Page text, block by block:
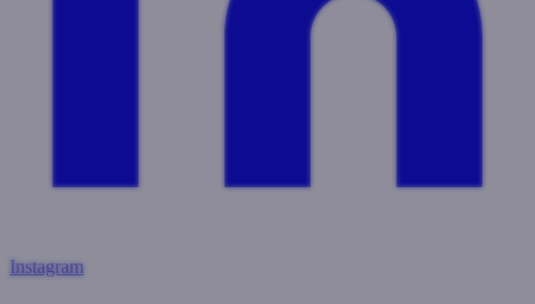
Instagram